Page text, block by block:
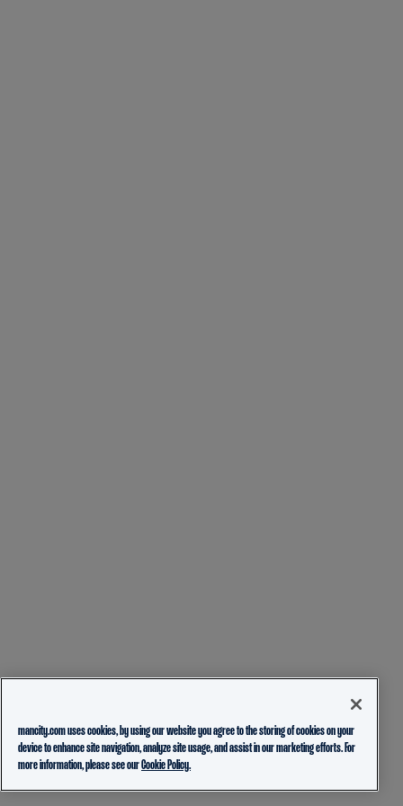
mancity.com uses cookies, by using our website you agree to the storing of cookies on your
device to enhance site navigation, analyze site usage, and assist in our marketing efforts. For
more information, please see ourCookie Policy.